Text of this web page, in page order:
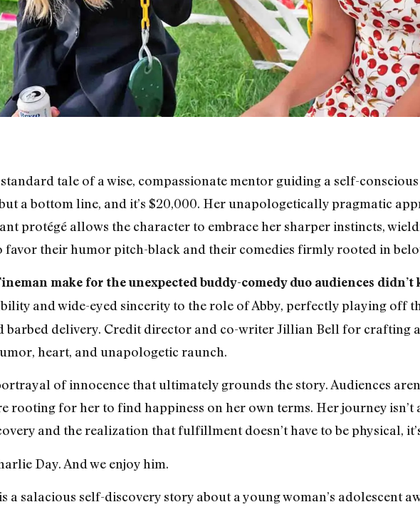
standard tale of a wise, compassionate mentor guiding a self-
a bottom line, and it’s $20,000. Her unapologetically pragmatic
protégé allows the character to embrace her sharper instincts,
favor their humor pitch-black and their comedies firmly rooted in
make for the unexpected buddy-comedy duo audiences didn’t
and wide-eyed sincerity to the role of Abby, perfectly playing off
barbed delivery. Credit director and co-writer Jillian Bell for crafting
heart, and unapologetic raunch.
of innocence that ultimately grounds the story. Audiences
rooting for her to find happiness on her own terms. Her journey isn’t
and the realization that fulfillment doesn’t have to be physical,
Day. And we enjoy him.
a salacious self-discovery story about a young woman’s adolescent